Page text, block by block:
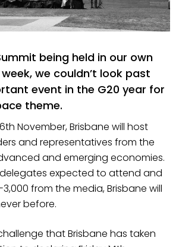
being held in our own
we couldn’t look past
event in the G20 year for
theme.
November, Brisbane will host
and representatives from the
and emerging economies.
expected to attend and
from the media, Brisbane will
before.
that Brisbane has taken